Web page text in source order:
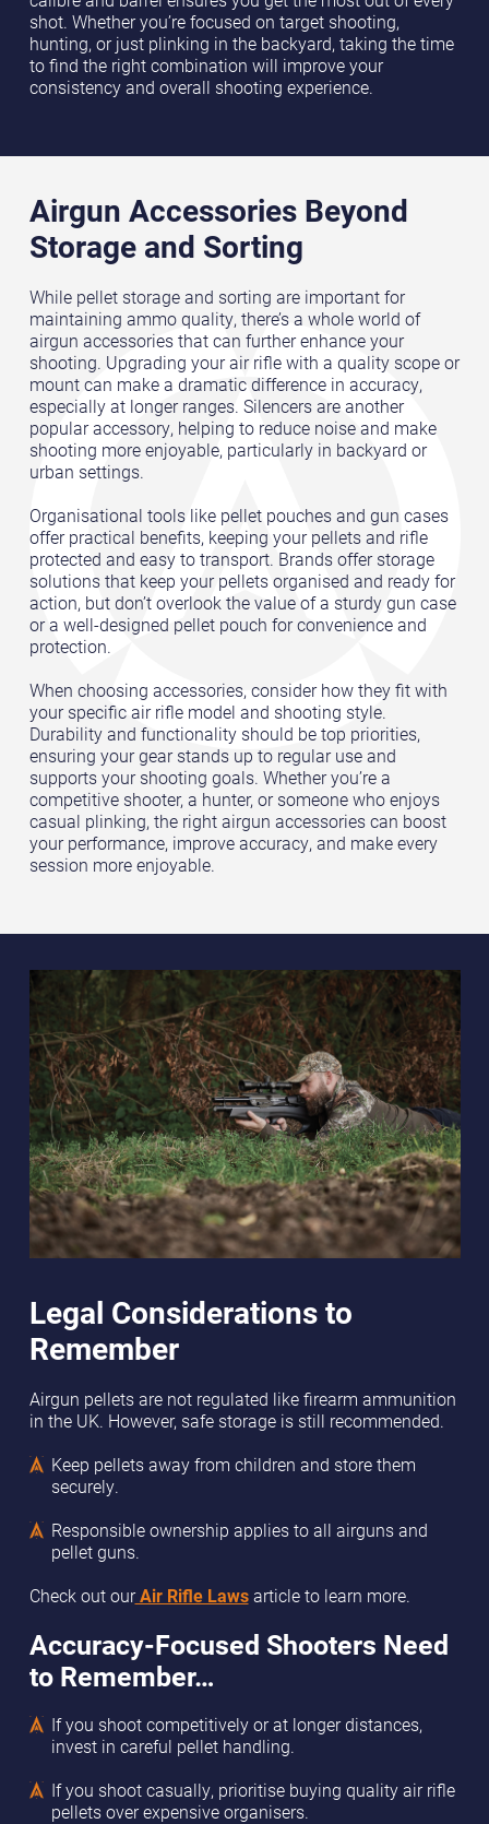
shot. Whether you’re focused on target shooting,
hunting, or just plinking in the backyard, taking the time
to find the right combination will improve your
consistency and overall shooting experience.
Airgun Accessories Beyond
Storage and Sorting
While pellet storage and sorting are important for
maintaining ammo quality, there’s a whole world of
airgun accessories that can further enhance your
shooting. Upgrading your air rifle with a quality scope or
mount can make a dramatic difference in accuracy,
especially at longer ranges. Silencers are another
popular accessory, helping to reduce noise and make
shooting more enjoyable, particularly in backyard or
urban settings.
Organisational tools like pellet pouches and gun cases
offer practical benefits, keeping your pellets and rifle
protected and easy to transport. Brands offer storage
solutions that keep your pellets organised and ready for
action, but don’t overlook the value of a sturdy gun case
or a well-designed pellet pouch for convenience and
protection.
When choosing accessories, consider how they fit with
your specific air rifle model and shooting style.
Durability and functionality should be top priorities,
ensuring your gear stands up to regular use and
supports your shooting goals. Whether you’re a
competitive shooter, a hunter, or someone who enjoys
casual plinking, the right airgun accessories can boost
your performance, improve accuracy, and make every
session more enjoyable.
Legal Considerations to
Remember
Airgun pellets are not regulated like firearm ammunition
in the UK. However, safe storage is still recommended.
Keep pellets away from children and store them
securely.
Responsible ownership applies to all airguns and
pellet guns.
Check out ourAir Rifle Laws article to learn more.
Accuracy-Focused Shooters Need
to Remember…
If you shoot competitively or at longer distances,
invest in careful pellet handling.
If you shoot casually, prioritise buying quality air rifle
pellets over expensive organisers.